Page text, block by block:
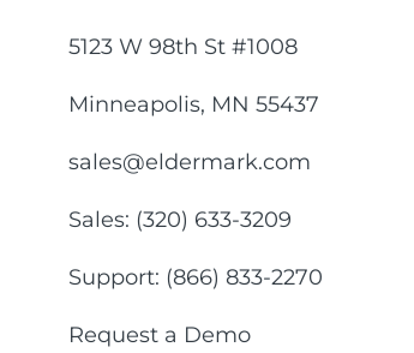
5123 W 98th St #1008
Minneapolis, MN 55437
sales@eldermark.com
Sales: (320) 633-3209
Support: (866) 833-2270
Request a Demo